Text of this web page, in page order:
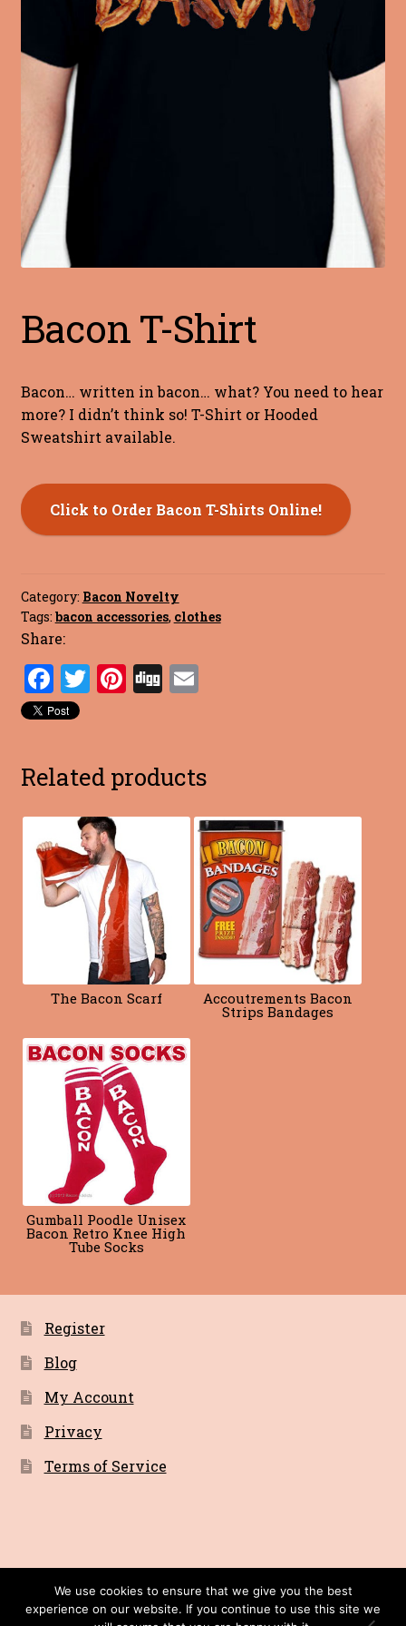
Terms of Service
Bacon T-Shirt
Bacon… written in bacon… what? You need to hear
more? I didn’t think so! T-Shirt or Hooded
Sweatshirt available.
Click to Order Bacon T-Shirts Online!
Category: Bacon Novelty
Tags: bacon accessories, clothes
Share:
F
a
b
o
o
k
T
te
r
Pi
es
t
Di E
l
Related products
The Bacon Scarf Accoutrements Bacon
Strips Bandages
Gumball Poodle Unisex
Bacon Retro Knee High
Tube Socks
Register
Blog
My Account
Privacy
Terms of Service
We use cookies to ensure that we give you the best
experience on our website. If you continue to use this site we